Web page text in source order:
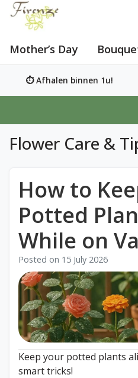
Mother’s Day
⏱️ Afhalen binnen 1u!
Flower Care &
How to
Potted
While on
Posted on 15 July 2026
Keep your potted plants
smart tricks!